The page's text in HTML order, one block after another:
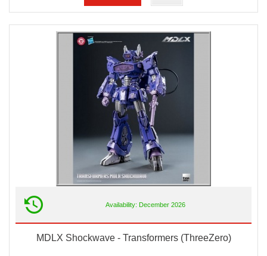
Availability: December 2026
MDLX Shockwave - Transformers (ThreeZero)